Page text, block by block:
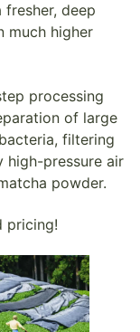
fresher, deep
much higher
processing
of large
filtering
high-pressure air
powder.
pricing!